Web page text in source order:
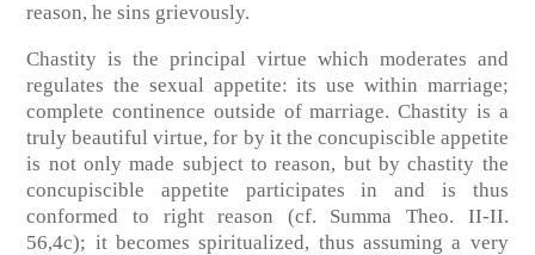
reason, he sins grievously.
Chastity is the principal virtue which moderates and
regulates the sexual appetite: its use within marriage;
complete continence outside of marriage. Chastity is a
truly beautiful virtue, for by it the concupiscible appetite
is not only made subject to reason, but by chastity the
concupiscible appetite participates in and is thus
conformed to right reason (cf. Summa Theo. II-II.
56,4c); it becomes spiritualized, thus assuming a very